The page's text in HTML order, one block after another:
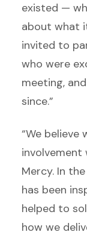
existed —
about what
invited to
who were
meeting,
since.”
“We believe
involvement
Mercy. In
has been
helped to
how we